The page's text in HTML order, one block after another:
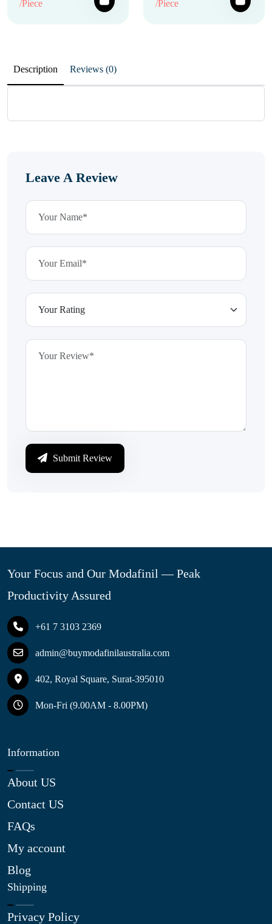
/Piece /Piece
Description Reviews (0)
Leave A Review
Submit Review
Your Focus and Our Modafinil — Peak
Productivity Assured
+61 7 3103 2369
admin@buymodafinilaustralia.com
402, Royal Square, Surat-395010
Mon-Fri (9.00AM - 8.00PM)
Information
About US
Contact US
FAQs
My account
Blog
Shipping
Privacy Policy